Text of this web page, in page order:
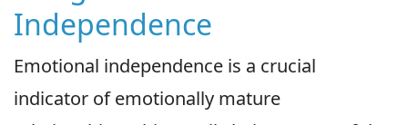
Independence
Emotional independence is a crucial
indicator of emotionally mature